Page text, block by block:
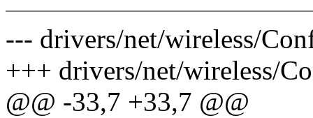
--- drivers/net/wireless/
+++ drivers/net/wireless/
@@ -33,7 +33,7 @@